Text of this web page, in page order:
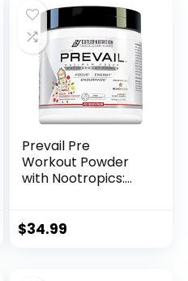
Preworkout
Without Beta
Alanine – 40
Scoops, Mango
Splash
Prevail Pre
Workout Powder
with Nootropics:
Women, Cutting
$34.99